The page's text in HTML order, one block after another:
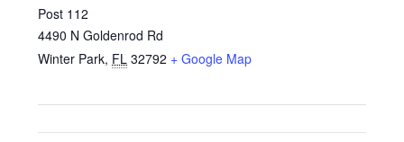
Post 112
4490 N Goldenrod Rd
Winter Park, FL 32792 + Google Map